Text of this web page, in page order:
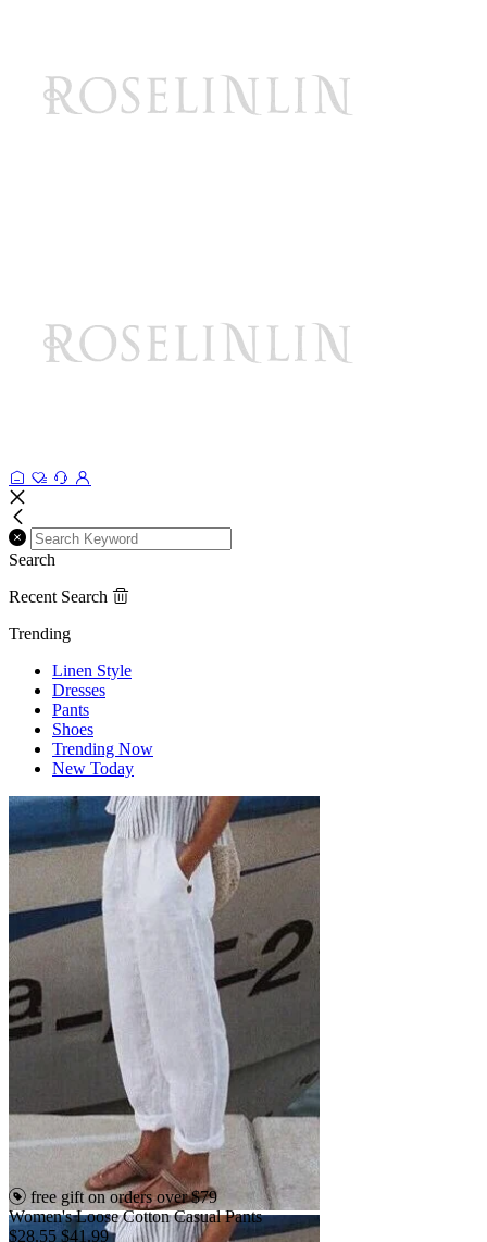
Search
Recent Search
Trending
Linen Style
Dresses
Pants
Shoes
Trending Now
New Today
free gift on orders over $79
Women's Loose Cotton Casual Pants
$28.55 $41.99